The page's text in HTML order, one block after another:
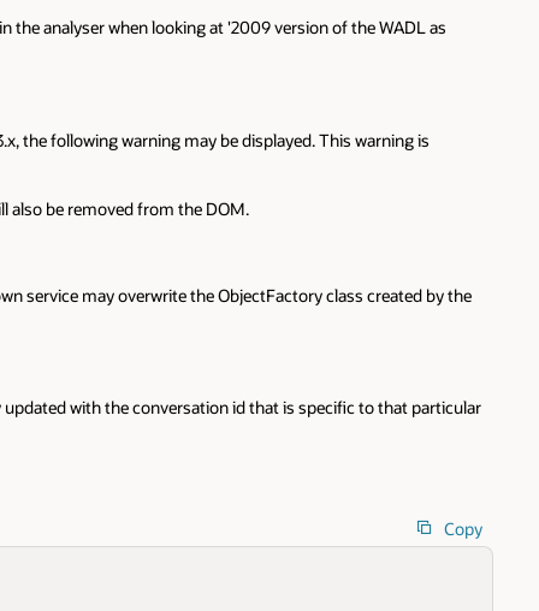
the analyser when looking at '2009 version of the WADL as
the following warning may be displayed. This warning is
also be removed from the DOM.
service may overwrite the ObjectFactory class created by the
with the conversation id that is specific to that particular
Copy